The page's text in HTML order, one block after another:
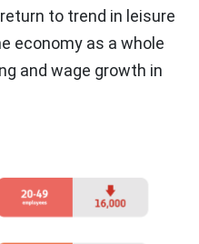
to trend in leisure
economy as a whole
and wage growth in